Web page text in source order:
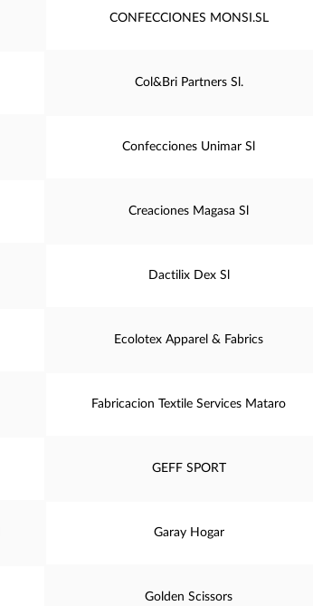
CONFECCIONES MONSI.SL
Col&Bri Partners Sl.
Confecciones Unimar Sl
Creaciones Magasa Sl
Dactilix Dex Sl
Ecolotex Apparel & Fabrics
Fabricacion Textile Services Mataro
GEFF SPORT
Garay Hogar
Golden Scissors